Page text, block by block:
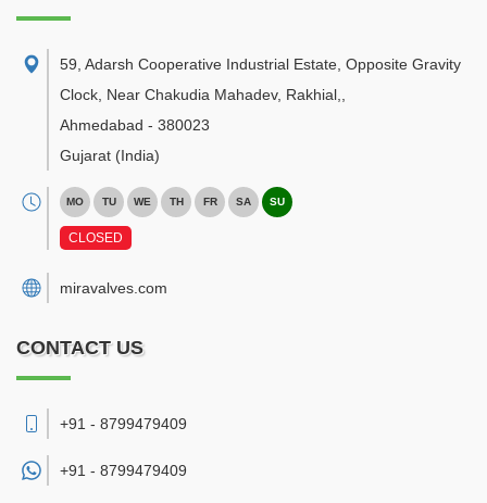
59, Adarsh Cooperative Industrial Estate, Opposite Gravity
Clock, Near Chakudia Mahadev, Rakhial,
Ahmedabad - 380023
Gujarat (India)
MO TU WE TH FR SA SU
CLOSED
miravalves.com
CONTACT US
+91 - 8799479409
+91 - 8799479409